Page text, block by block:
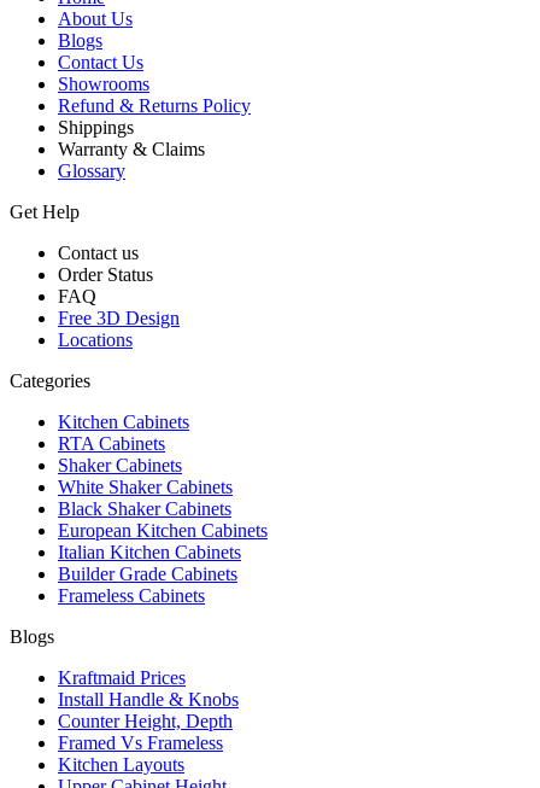
About Us
Blogs
Contact Us
Showrooms
Refund & Returns Policy
Shippings
Warranty & Claims
Glossary
Get Help
Contact us
Order Status
FAQ
Free 3D Design
Locations
Categories
Kitchen Cabinets
RTA Cabinets
Shaker Cabinets
White Shaker Cabinets
Black Shaker Cabinets
European Kitchen Cabinets
Italian Kitchen Cabinets
Builder Grade Cabinets
Frameless Cabinets
Blogs
Kraftmaid Prices
Install Handle & Knobs
Counter Height, Depth
Framed Vs Frameless
Kitchen Layouts